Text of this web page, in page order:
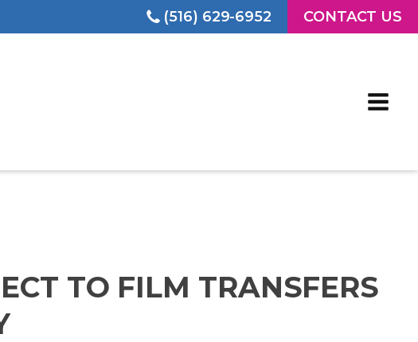
(516) 629-6952 CONTACT US
TO FILM TRANSFERS